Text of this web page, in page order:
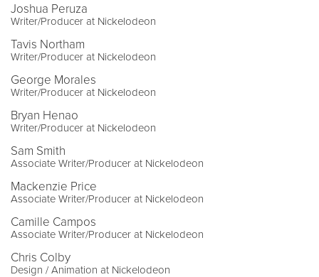
Joshua Peruza
Writer/Producer at Nickelodeon
Tavis Northam
Writer/Producer at Nickelodeon
George Morales
Writer/Producer at Nickelodeon
Bryan Henao
Writer/Producer at Nickelodeon
Sam Smith
Associate Writer/Producer at Nickelodeon
Mackenzie Price
Associate Writer/Producer at Nickelodeon
Camille Campos
Associate Writer/Producer at Nickelodeon
Chris Colby
Design / Animation at Nickelodeon